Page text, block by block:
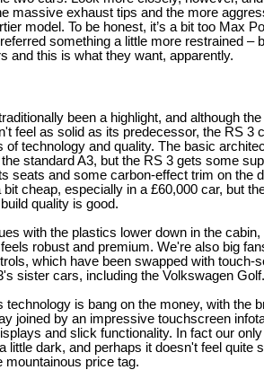
massive exhaust tips and the more
model. To be honest, it’s a bit too Max
something a little more restrained –
and this is what they want, apparently.
been a highlight, and although
feel as solid as its predecessor, the RS 3
of technology and quality. The basic
standard A3, but the RS 3 gets some
seats and some carbon-effect trim on the
cheap, especially in a £60,000 car, but
quality is good.
with the plastics lower down in the cabin,
robust and premium. We're also big
which have been swapped with touch-
sister cars, including the Volkswagen Golf.
technology is bang on the money, with the
joined by an impressive touchscreen
and slick functionality. In fact our
little dark, and perhaps it doesn't feel quite
mountainous price tag.